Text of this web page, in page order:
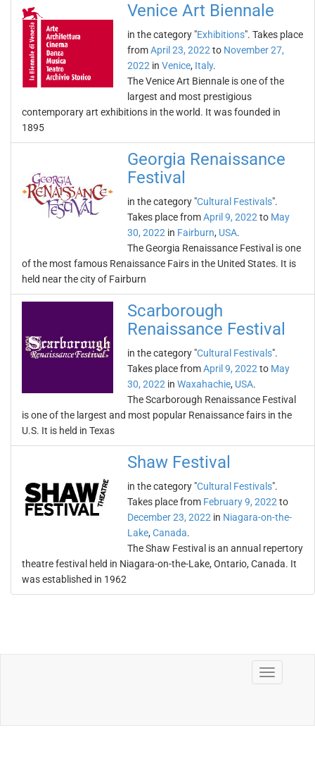
Venice Art Biennale
in the category "Exhibitions". Takes place
fromApril 23, 2022 to November 27,
2022 in Venice, Italy.
The Venice Art Biennale is one of the
largest and most prestigious
contemporary art exhibitions in the world. It was founded in
1895
Georgia Renaissance
Festival
in the category "Cultural Festivals".
Takes place fromApril 9, 2022 to May
30, 2022 in Fairburn, USA.
The Georgia Renaissance Festival is one
of the most famous Renaissance Fairs in the United States. It is
held near the city of Fairburn
Scarborough
Renaissance Festival
in the category "Cultural Festivals".
Takes place fromApril 9, 2022 to May
30, 2022 in Waxahachie, USA.
The Scarborough Renaissance Festival
is one of the largest and most popular Renaissance fairs in the
U.S. It is held in Texas
Shaw Festival
in the category "Cultural Festivals".
Takes place from February 9, 2022 to
December 23, 2022 in Niagara-on-the-
Lake, Canada.
The Shaw Festival is an annual repertory
theatre festival held in Niagara-on-the-Lake, Ontario, Canada. It
was established in 1962